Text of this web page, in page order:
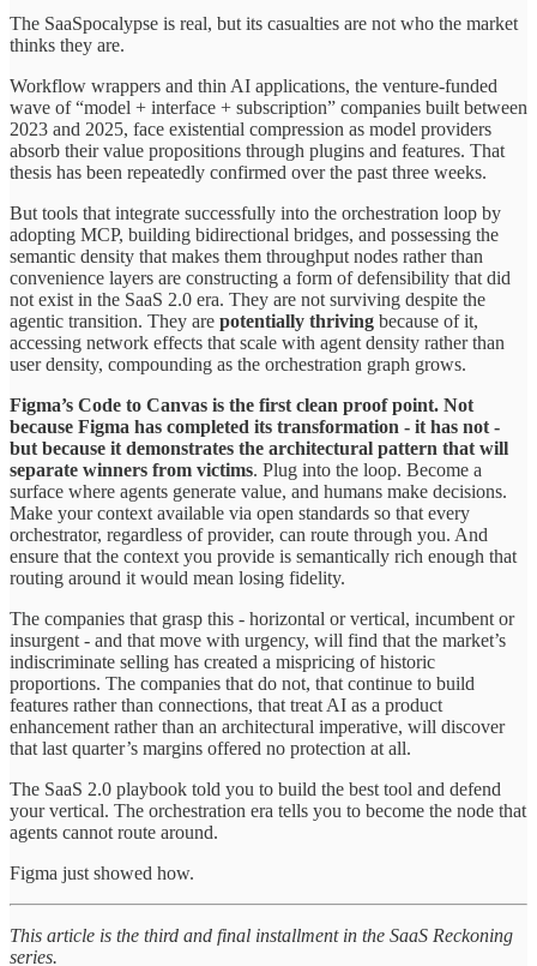
The SaaSpocalypse is real, but its casualties are not who the market
thinks they are.
Workflow wrappers and thin AI applications, the venture-funded
wave of “model + interface + subscription” companies built between
2023 and 2025, face existential compression as model providers
absorb their value propositions through plugins and features. That
thesis has been repeatedly confirmed over the past three weeks.
But tools that integrate successfully into the orchestration loop by
adopting MCP, building bidirectional bridges, and possessing the
semantic density that makes them throughput nodes rather than
convenience layers are constructing a form of defensibility that did
not exist in the SaaS 2.0 era. They are not surviving despite the
agentic transition. They are potentially thriving because of it,
accessing network effects that scale with agent density rather than
user density, compounding as the orchestration graph grows.
Figma’s Code to Canvas is the first clean proof point. Not
because Figma has completed its transformation - it has not -
but because it demonstrates the architectural pattern that will
separate winners from victims. Plug into the loop. Become a
surface where agents generate value, and humans make decisions.
Make your context available via open standards so that every
orchestrator, regardless of provider, can route through you. And
ensure that the context you provide is semantically rich enough that
routing around it would mean losing fidelity.
The companies that grasp this - horizontal or vertical, incumbent or
insurgent - and that move with urgency, will find that the market’s
indiscriminate selling has created a mispricing of historic
proportions. The companies that do not, that continue to build
features rather than connections, that treat AI as a product
enhancement rather than an architectural imperative, will discover
that last quarter’s margins offered no protection at all.
The SaaS 2.0 playbook told you to build the best tool and defend
your vertical. The orchestration era tells you to become the node that
agents cannot route around.
Figma just showed how.
This article is the third and final installment in the SaaS Reckoning
series.